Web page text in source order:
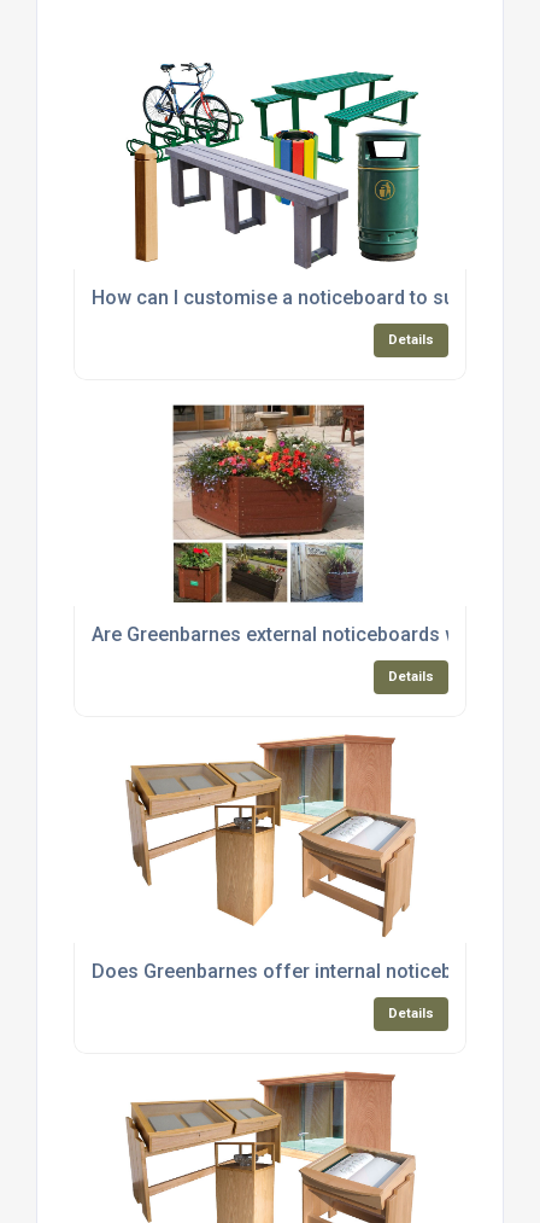
How can I customise a noticeboard to suit my
Details
Are Greenbarnes external noticeboards weather-
Details
Does Greenbarnes offer internal noticeboards
Details